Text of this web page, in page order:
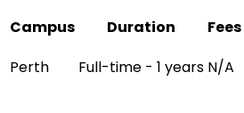
Campus
Duration Fees
Perth
Full-time - 1 years N/A